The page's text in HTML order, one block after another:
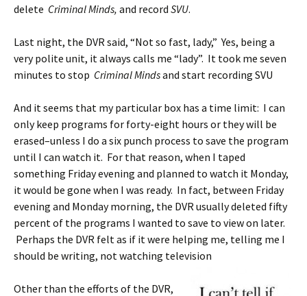
delete Criminal Minds, and record SVU.
Last night, the DVR said, “Not so fast, lady,” Yes, being a
very polite unit, it always calls me “lady”. It took me seven
minutes to stop Criminal Mindsand start recording SVU
And it seems that my particular box has a time limit: I can
only keep programs for forty-eight hours or they will be
erased–unless I do a six punch process to save the program
until I can watch it. For that reason, when I taped
something Friday evening and planned to watch it Monday,
it would be gone when I was ready. In fact, between Friday
evening and Monday morning, the DVR usually deleted fifty
percent of the programs I wanted to save to view on later.
Perhaps the DVR felt as if it were helping me, telling me I
should be writing, not watching television
Other than the efforts of the DVR,